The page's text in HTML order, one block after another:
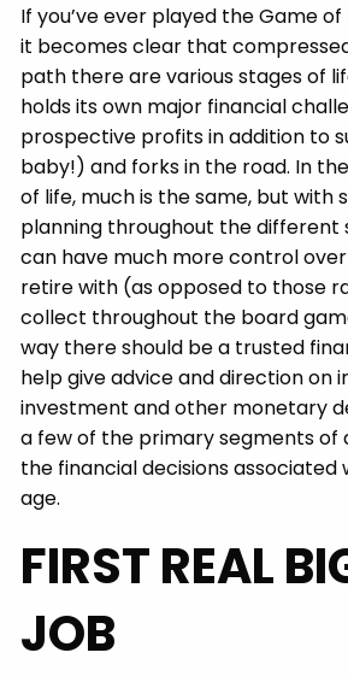
If you’ve ever played the Game
it becomes clear that
path there are various stages of
holds its own major financial
prospective profits in addition to
baby!) and forks in the road. In
of life, much is the same, but with
planning throughout the different
can have much more control
retire with (as opposed to those
collect throughout the board
way there should be a trusted
help give advice and direction on
investment and other monetary
a few of the primary segments of
the financial decisions
age.
FIRST REAL
JOB